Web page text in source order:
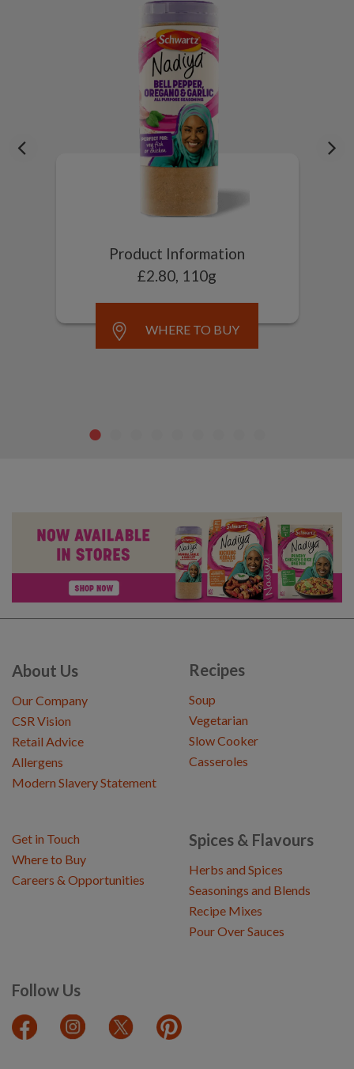
Product Information
£2.80, 110g
WHERE TO BUY
About Us
Our Company
CSR Vision
Retail Advice
Allergens
Modern Slavery Statement
Recipes
Soup
Vegetarian
Slow Cooker
Casseroles
Spices & Flavours
Herbs and Spices
Seasonings and Blends
Recipe Mixes
Pour Over Sauces
Follow Us
Get in Touch
Where to Buy
Careers & Opportunities